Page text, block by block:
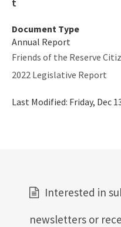
Coastal Adaptation &
Statewide Ecosystem
Document Type
Annual Report
Friends of the Reserve
2022 Legislative Report
Last Modified: Friday, Dec
Interested in
newsletters or